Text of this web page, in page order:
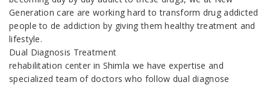
Generation care are working hard to transform drug addicted
people to de addiction by giving them healthy treatment and
lifestyle.
Dual Diagnosis Treatment
rehabilitation center in Shimla we have expertise and
specialized team of doctors who follow dual diagnose